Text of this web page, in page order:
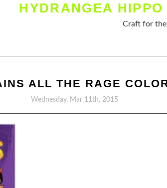
HYDRANGEA
Craft for
ALL THE RAGE
Wednesday, Mar 11th, 2015